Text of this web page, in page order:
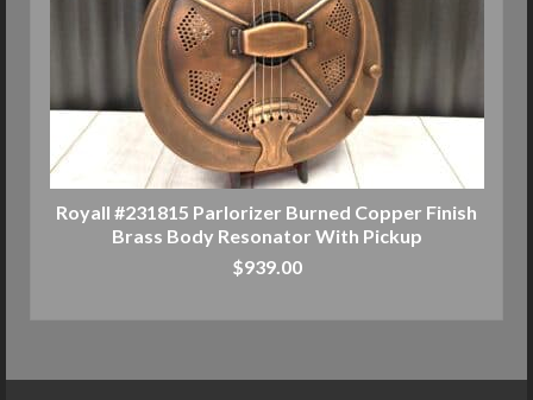
Royall #231815 Parlorizer Burned Copper Finish
Brass Body Resonator With Pickup
$939.00